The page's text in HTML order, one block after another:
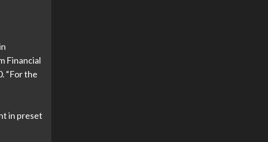
Financial
“For the
in preset